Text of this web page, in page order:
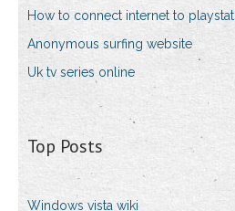
How to connect internet to
Anonymous surfing website
Uk tv series online
Top Posts
Windows vista wiki